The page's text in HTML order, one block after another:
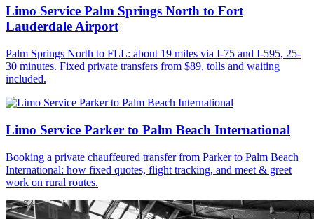
Limo Service Palm Springs North to Fort
Lauderdale Airport
Palm Springs North to FLL: about 19 miles via I-75 and I-595, 25-
30 minutes. Fixed private transfers from $89, tolls and waiting
included.
Limo Service Parker to Palm Beach International
Booking a private chauffeured transfer from Parker to Palm Beach
International: how fixed quotes, flight tracking, and meet & greet
work on rural routes.